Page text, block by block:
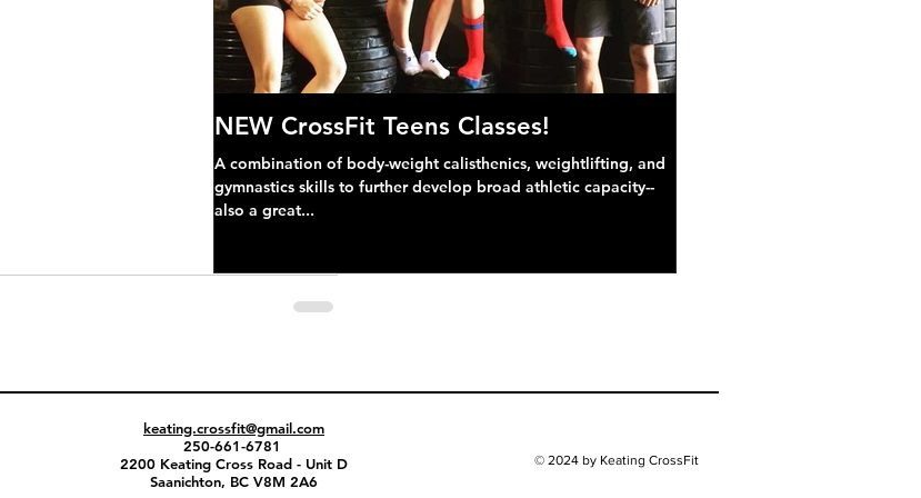
NEW CrossFit Teens Classes!
A combination of body-weight calisthenics, weightlifting, and
gymnastics skills to further develop broad athletic capacity--
also a great...
keating.crossfit@gmail.com
250-661-6781
2200 Keating Cross Road - Unit D
Saanichton, BC V8M 2A6
© 2024 by Keating CrossFit